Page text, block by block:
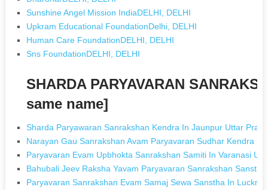
Sunshine Angel Mission IndiaDELHI, DELHI
Upkram Educational FoundationDelhi, DELHI
Human Care FoundationDELHI, DELHI
Sns FoundationDELHI, DELHI
SHARDA PARYAVARAN
same name]
Sharda Paryawaran Sanrakshan Kendra In Jaunpur Uttar
Narayan Gau Sanrakshan Avam Paryavaran Sudhar Kendra
Paryavaran Evam Upbhokta Sanrakshan Samiti In Varanasi
Bahubali Jeev Raksha Yavam Paryavaran Sanrakshan
Paryavaran Sanrakshan Evam Samaj Sewa Sanstha In